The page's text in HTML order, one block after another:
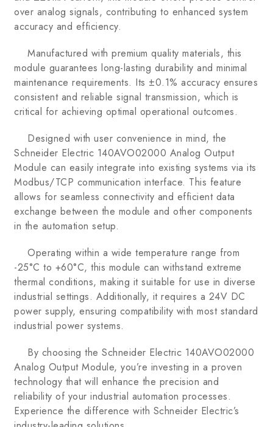
over analog signals, contributing to enhanced system
accuracy and efficiency.
Manufactured with premium quality materials, this
module guarantees long-lasting durability and minimal
maintenance requirements. Its ±0.1% accuracy ensures
consistent and reliable signal transmission, which is
critical for achieving optimal operational outcomes.
Designed with user convenience in mind, the
Schneider Electric 140AVO02000 Analog Output
Module can easily integrate into existing systems via its
Modbus/TCP communication interface. This feature
allows for seamless connectivity and efficient data
exchange between the module and other components
in the automation setup.
Operating within a wide temperature range from
-25°C to +60°C, this module can withstand extreme
thermal conditions, making it suitable for use in diverse
industrial settings. Additionally, it requires a 24V DC
power supply, ensuring compatibility with most standard
industrial power systems.
By choosing the Schneider Electric 140AVO02000
Analog Output Module, you’re investing in a proven
technology that will enhance the precision and
reliability of your industrial automation processes.
Experience the difference with Schneider Electric’s